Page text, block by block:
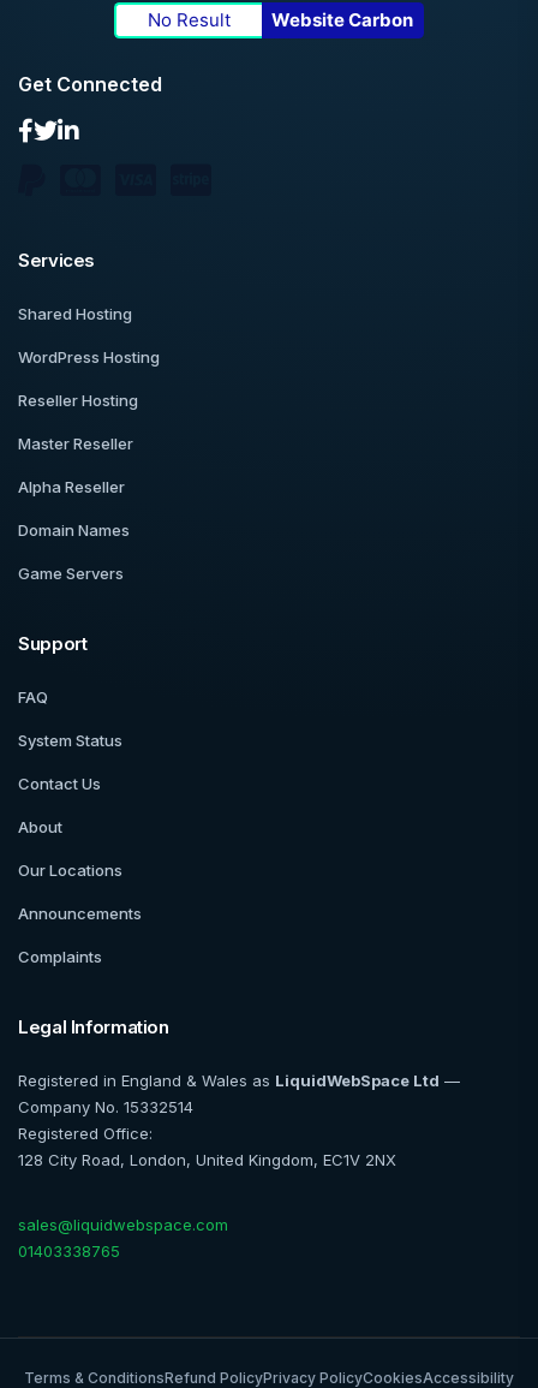
No Result Website Carbon
Get Connected
Services
Shared Hosting
WordPress Hosting
Reseller Hosting
Master Reseller
Alpha Reseller
Domain Names
Game Servers
Support
FAQ
System Status
Contact Us
About
Our Locations
Announcements
Complaints
Legal Information
Registered in England & Wales as LiquidWebSpace Ltd —
Company No. 15332514
Registered Office:
128 City Road, London, United Kingdom, EC1V 2NX
sales@liquidwebspace.com
01403338765
Terms & ConditionsRefund PolicyPrivacy PolicyCookiesAccessibility